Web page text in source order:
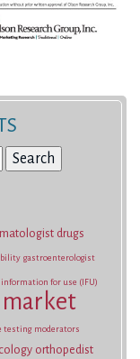
drugs
gastroenterologist
information for use (IFU)
market
testing moderators
orthopedist